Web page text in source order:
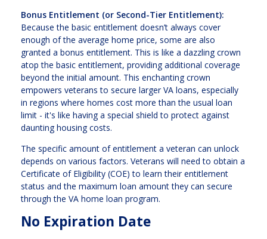
Bonus Entitlement (or Second-Tier Entitlement):
Because the basic entitlement doesn’t always cover
enough of the average home price, some are also
granted a bonus entitlement. This is like a dazzling crown
atop the basic entitlement, providing additional coverage
beyond the initial amount. This enchanting crown
empowers veterans to secure larger VA loans, especially
in regions where homes cost more than the usual loan
limit - it's like having a special shield to protect against
daunting housing costs.
The specific amount of entitlement a veteran can unlock
depends on various factors. Veterans will need to obtain a
Certificate of Eligibility (COE) to learn their entitlement
status and the maximum loan amount they can secure
through the VA home loan program.
No Expiration Date